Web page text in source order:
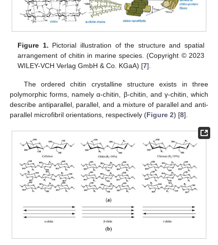
Figure 1. Pictorial illustration of the structure and spatial
arrangement of chitin in marine species. (Copyright © 2023
WILEY-VCH Verlag GmbH & Co. KGaA) [7].
The ordered chitin crystalline structure exists in three
polymorphic forms, namely α-chitin, β-chitin, and γ-chitin, which
describe antiparallel, parallel, and a mixture of parallel and anti-
parallel microfibril orientations, respectively (Figure 2) [8].